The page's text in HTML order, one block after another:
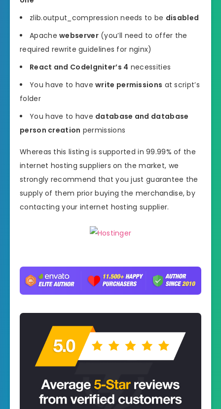
zlib.output_compression needs to be disabled
Apachewebserver(you’ll need to offer the
required rewrite guidelines for nginx)
React and CodeIgniter’s 4 necessities
You have to havewrite permissions at script’s
folder
You have to have database and database
person creation permissions
Whereas this listing is supported in 99.99% of the
internet hosting suppliers on the market, we
strongly recommend that you just guarantee the
supply of them prior buying the merchandise, by
contacting your internet hosting supplier.